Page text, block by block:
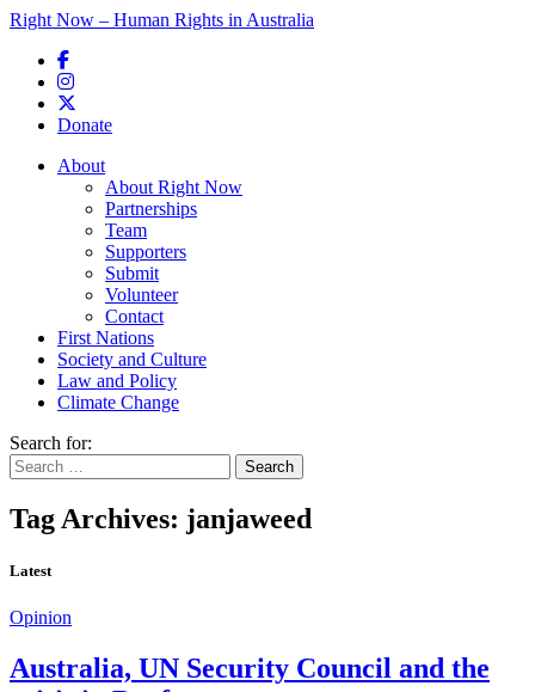
Right Now – Human Rights in Australia
Donate
Main menu
About
About Right Now
Partnerships
Team
Supporters
Submit
Volunteer
Contact
First Nations
Society and Culture
Law and Policy
Climate Change
Search for:
Tag Archives: janjaweed
Latest
Opinion
Australia, UN Security Council and the